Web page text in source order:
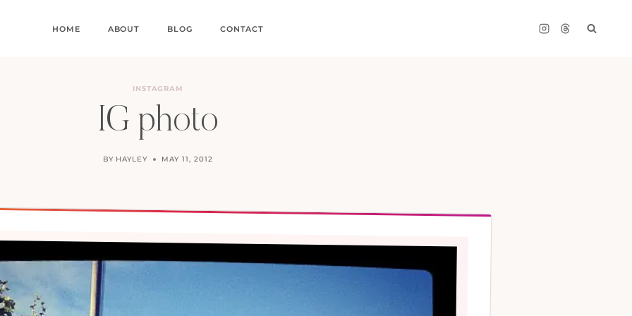
HOME ABOUT BLOG CONTACT
INSTAGRAM
IG photo
BY HAYLEY MAY 11, 2012